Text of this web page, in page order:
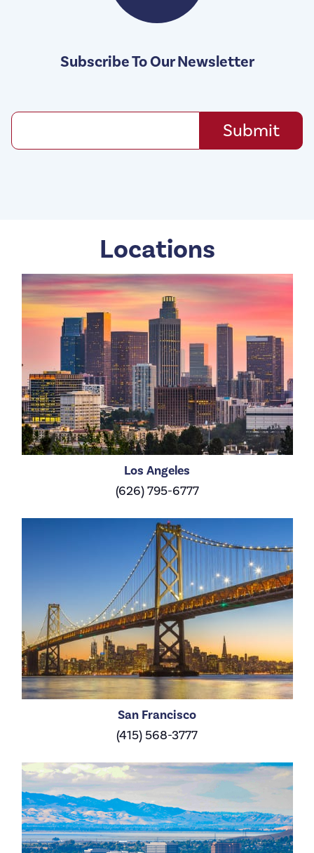
Subscribe To Our Newsletter
Locations
Los Angeles
(626) 795-6777
San Francisco
(415) 568-3777